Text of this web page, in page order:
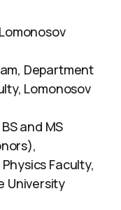
Department
Lomonosov
and MS
Faculty,
University